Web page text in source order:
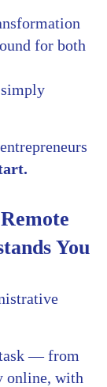
for both
You
task — from
online, with